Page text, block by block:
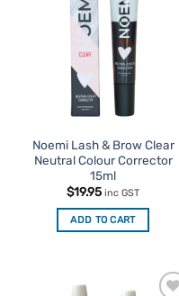
Favourites
Noemi Lash & Brow Clear
Neutral Colour Corrector
15ml
$19.95 inc GST
ADD TO CART